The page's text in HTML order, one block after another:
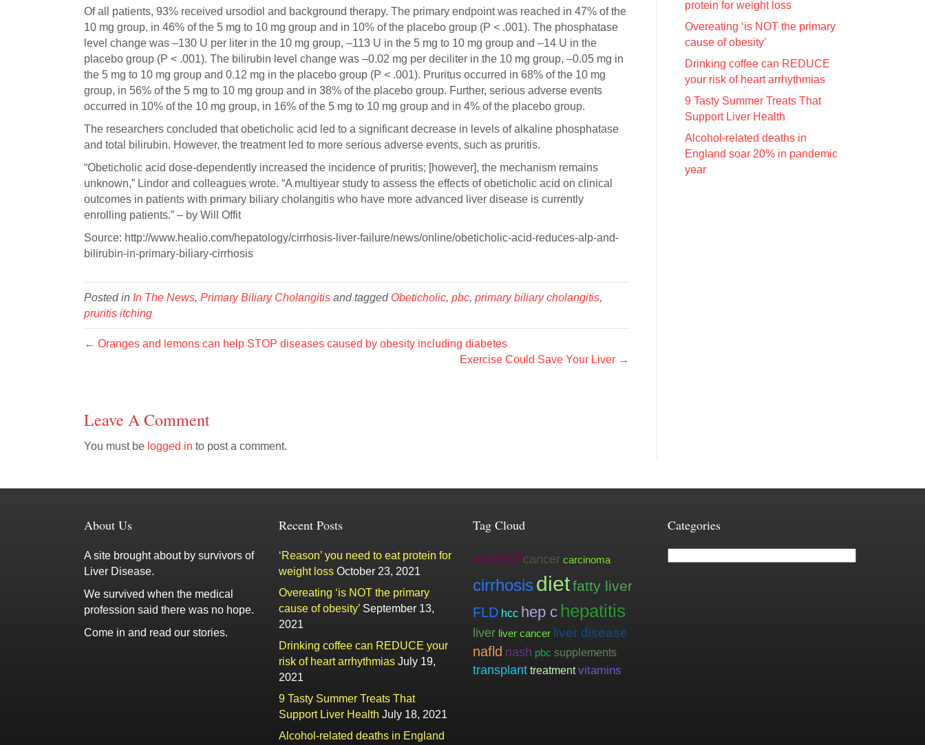
Of all patients, 93% received ursodiol and background therapy. The primary endpoint was reached in 47% of the
10 mg group, in 46% of the 5 mg to 10 mg group and in 10% of the placebo group (P < .001). The phosphatase
level change was –130 U per liter in the 10 mg group, –113 U in the 5 mg to 10 mg group and –14 U in the
placebo group (P < .001). The bilirubin level change was –0.02 mg per deciliter in the 10 mg group, –0.05 mg in
the 5 mg to 10 mg group and 0.12 mg in the placebo group (P < .001). Pruritus occurred in 68% of the 10 mg
group, in 56% of the 5 mg to 10 mg group and in 38% of the placebo group. Further, serious adverse events
occurred in 10% of the 10 mg group, in 16% of the 5 mg to 10 mg group and in 4% of the placebo group.
The researchers concluded that obeticholic acid led to a significant decrease in levels of alkaline phosphatase
and total bilirubin. However, the treatment led to more serious adverse events, such as pruritis.
“Obeticholic acid dose-dependently increased the incidence of pruritis; [however], the mechanism remains
unknown,” Lindor and colleagues wrote. “A multiyear study to assess the effects of obeticholic acid on clinical
outcomes in patients with primary biliary cholangitis who have more advanced liver disease is currently
enrolling patients.” – by Will Offit
Source: http://www.healio.com/hepatology/cirrhosis-liver-failure/news/online/obeticholic-acid-reduces-alp-and-
bilirubin-in-primary-biliary-cirrhosis
Posted in In The News, Primary Biliary Cholangitis and tagged Obeticholic, pbc, primary biliary cholangitis,
pruritis itching
← Oranges and lemons can help STOP diseases caused by obesity including diabetes
Exercise Could Save Your Liver →
Leave A Comment
You must be logged in to post a comment.
protein for weight loss
Overeating ‘is NOT the primary
cause of obesity’
Drinking coffee can REDUCE
your risk of heart arrhythmias
9 Tasty Summer Treats That
Support Liver Health
Alcohol-related deaths in
England soar 20% in pandemic
year
About Us
A site brought about by survivors of
Liver Disease.
We survived when the medical
profession said there was no hope.
Come in and read our stories.
Recent Posts
‘Reason’ you need to eat protein for
weight loss October 23, 2021
Overeating ‘is NOT the primary
cause of obesity’ September 13,
2021
Drinking coffee can REDUCE your
risk of heart arrhythmias July 19,
2021
9 Tasty Summer Treats That
Support Liver Health July 18, 2021
Alcohol-related deaths in England
Tag Cloud
alcohol cancer carcinoma
cirrhosis dietfatty liver
FLD hcc hep c hepatitis
liver liver cancer liver disease
nafld nash pbc supplements
transplant treatment vitamins
Categories